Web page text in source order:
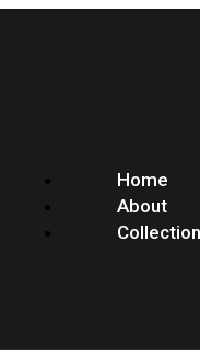
Home
About
Collection